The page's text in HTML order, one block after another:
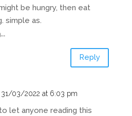
be hungry, then eat
simple as.
Reply
31/03/2022 at 6:03 pm
let anyone reading this